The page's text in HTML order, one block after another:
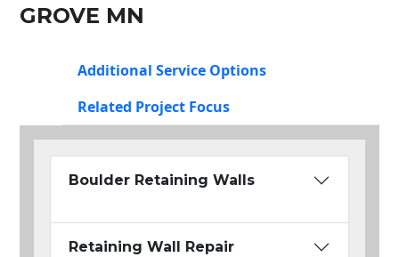
GROVE MN
Additional Service Options
Related Project Focus
Boulder Retaining Walls
Retaining Wall Repair